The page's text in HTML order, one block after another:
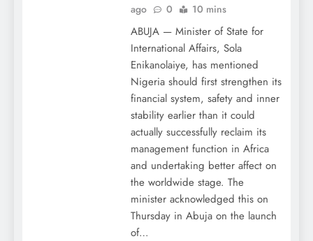
ago
0 10 mins
ABUJA — Minister of State for
International Affairs, Sola
Enikanolaiye, has mentioned
Nigeria should first strengthen its
financial system, safety and inner
stability earlier than it could
actually successfully reclaim its
management function in Africa
and undertaking better affect on
the worldwide stage. The
minister acknowledged this on
Thursday in Abuja on the launch
of…